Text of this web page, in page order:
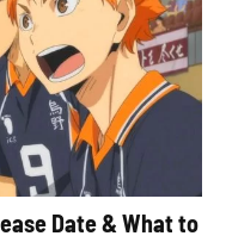
Date & What to